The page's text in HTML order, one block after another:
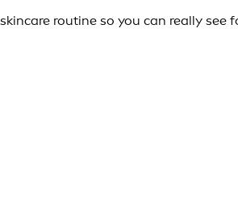
routine so you can really see